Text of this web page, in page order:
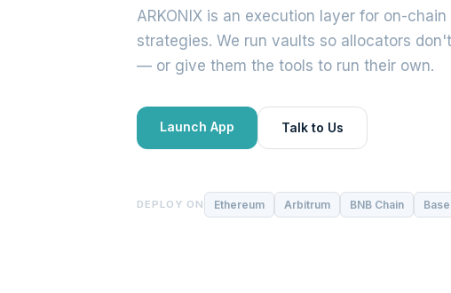
ARKONIX is an execution layer for on-chain
strategies. We run vaults so allocators
— or give them the tools to run their own.
Launch App Talk to Us
DEPLOY ON Ethereum Arbitrum BNB Chain Base